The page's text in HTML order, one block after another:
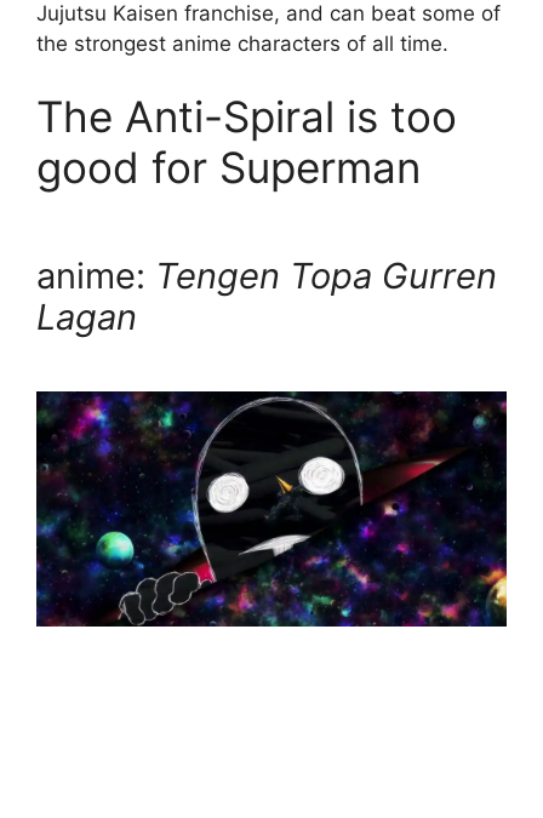
Jujutsu Kaisen franchise, and can beat some of
the strongest anime characters of all time.
The Anti-Spiral is too
good for Superman
anime: Tengen Topa Gurren
Lagan